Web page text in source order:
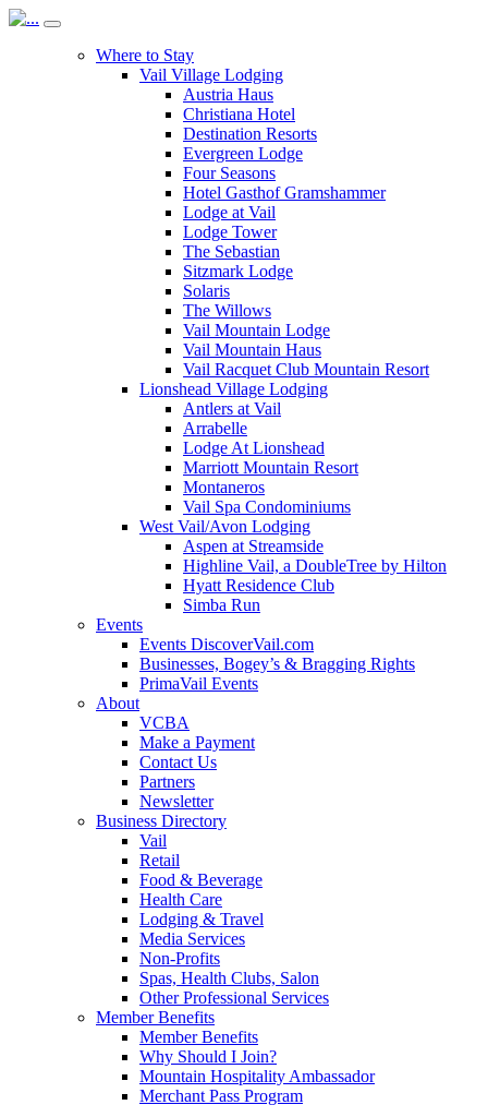
Where to Stay
Vail Village Lodging
Austria Haus
Christiana Hotel
Destination Resorts
Evergreen Lodge
Four Seasons
Hotel Gasthof Gramshammer
Lodge at Vail
Lodge Tower
The Sebastian
Sitzmark Lodge
Solaris
The Willows
Vail Mountain Lodge
Vail Mountain Haus
Vail Racquet Club Mountain Resort
Lionshead Village Lodging
Antlers at Vail
Arrabelle
Lodge At Lionshead
Marriott Mountain Resort
Montaneros
Vail Spa Condominiums
West Vail/Avon Lodging
Aspen at Streamside
Highline Vail, a DoubleTree by Hilton
Hyatt Residence Club
Simba Run
Events
Events DiscoverVail.com
Businesses, Bogey’s & Bragging Rights
PrimaVail Events
About
VCBA
Make a Payment
Contact Us
Partners
Newsletter
Business Directory
Vail
Retail
Food & Beverage
Health Care
Lodging & Travel
Media Services
Non-Profits
Spas, Health Clubs, Salon
Other Professional Services
Member Benefits
Member Benefits
Why Should I Join?
Mountain Hospitality Ambassador
Merchant Pass Program